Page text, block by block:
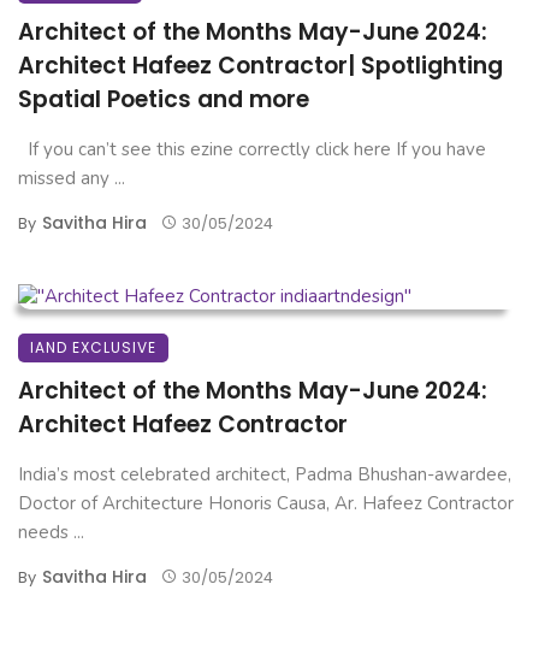
Architect of the Months May-June 2024:
Architect Hafeez Contractor| Spotlighting
Spatial Poetics and more
If you can’t see this ezine correctly click here If you have
missed any ...
By Savitha Hira 30/05/2024
IAND EXCLUSIVE
Architect of the Months May-June 2024:
Architect Hafeez Contractor
India’s most celebrated architect, Padma Bhushan-awardee,
Doctor of Architecture Honoris Causa, Ar. Hafeez Contractor
needs ...
By Savitha Hira 30/05/2024